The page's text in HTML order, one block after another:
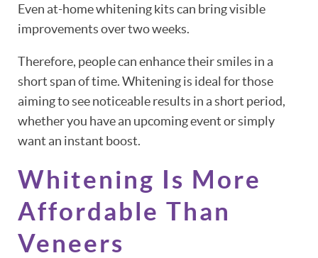
Even at-home whitening kits can bring visible
improvements over two weeks.
Therefore, people can enhance their smiles in a
short span of time. Whitening is ideal for those
aiming to see noticeable results in a short period,
whether you have an upcoming event or simply
want an instant boost.
Whitening Is More
Affordable Than
Veneers